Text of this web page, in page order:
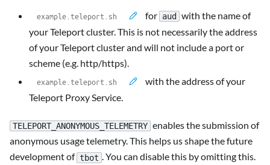
for aud
with the name of
your Teleport cluster. This is not necessarily the address
of your Teleport cluster and will not include a port or
scheme (e.g. http/https).
with the address of your
Teleport Proxy Service.
TELEPORT_ANONYMOUS_TELEMETRY enables the submission of
anonymous usage telemetry. This helps us shape the future
development of tbot . You can disable this by omitting this.